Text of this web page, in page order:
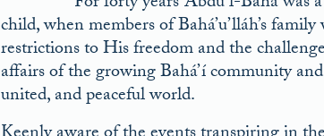
child, when members of Bahá’u’lláh’s
restrictions to His freedom and the
affairs of the growing Bahá’í community
united, and peaceful world.